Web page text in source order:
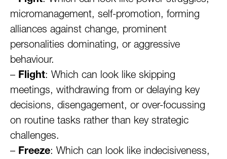
micromanagement, self-promotion, forming
alliances against change, prominent
personalities dominating, or aggressive
behaviour.
– Flight: Which can look like skipping
meetings, withdrawing from or delaying key
decisions, disengagement, or over-focussing
on routine tasks rather than key strategic
challenges.
– Freeze: Which can look like indecisiveness,